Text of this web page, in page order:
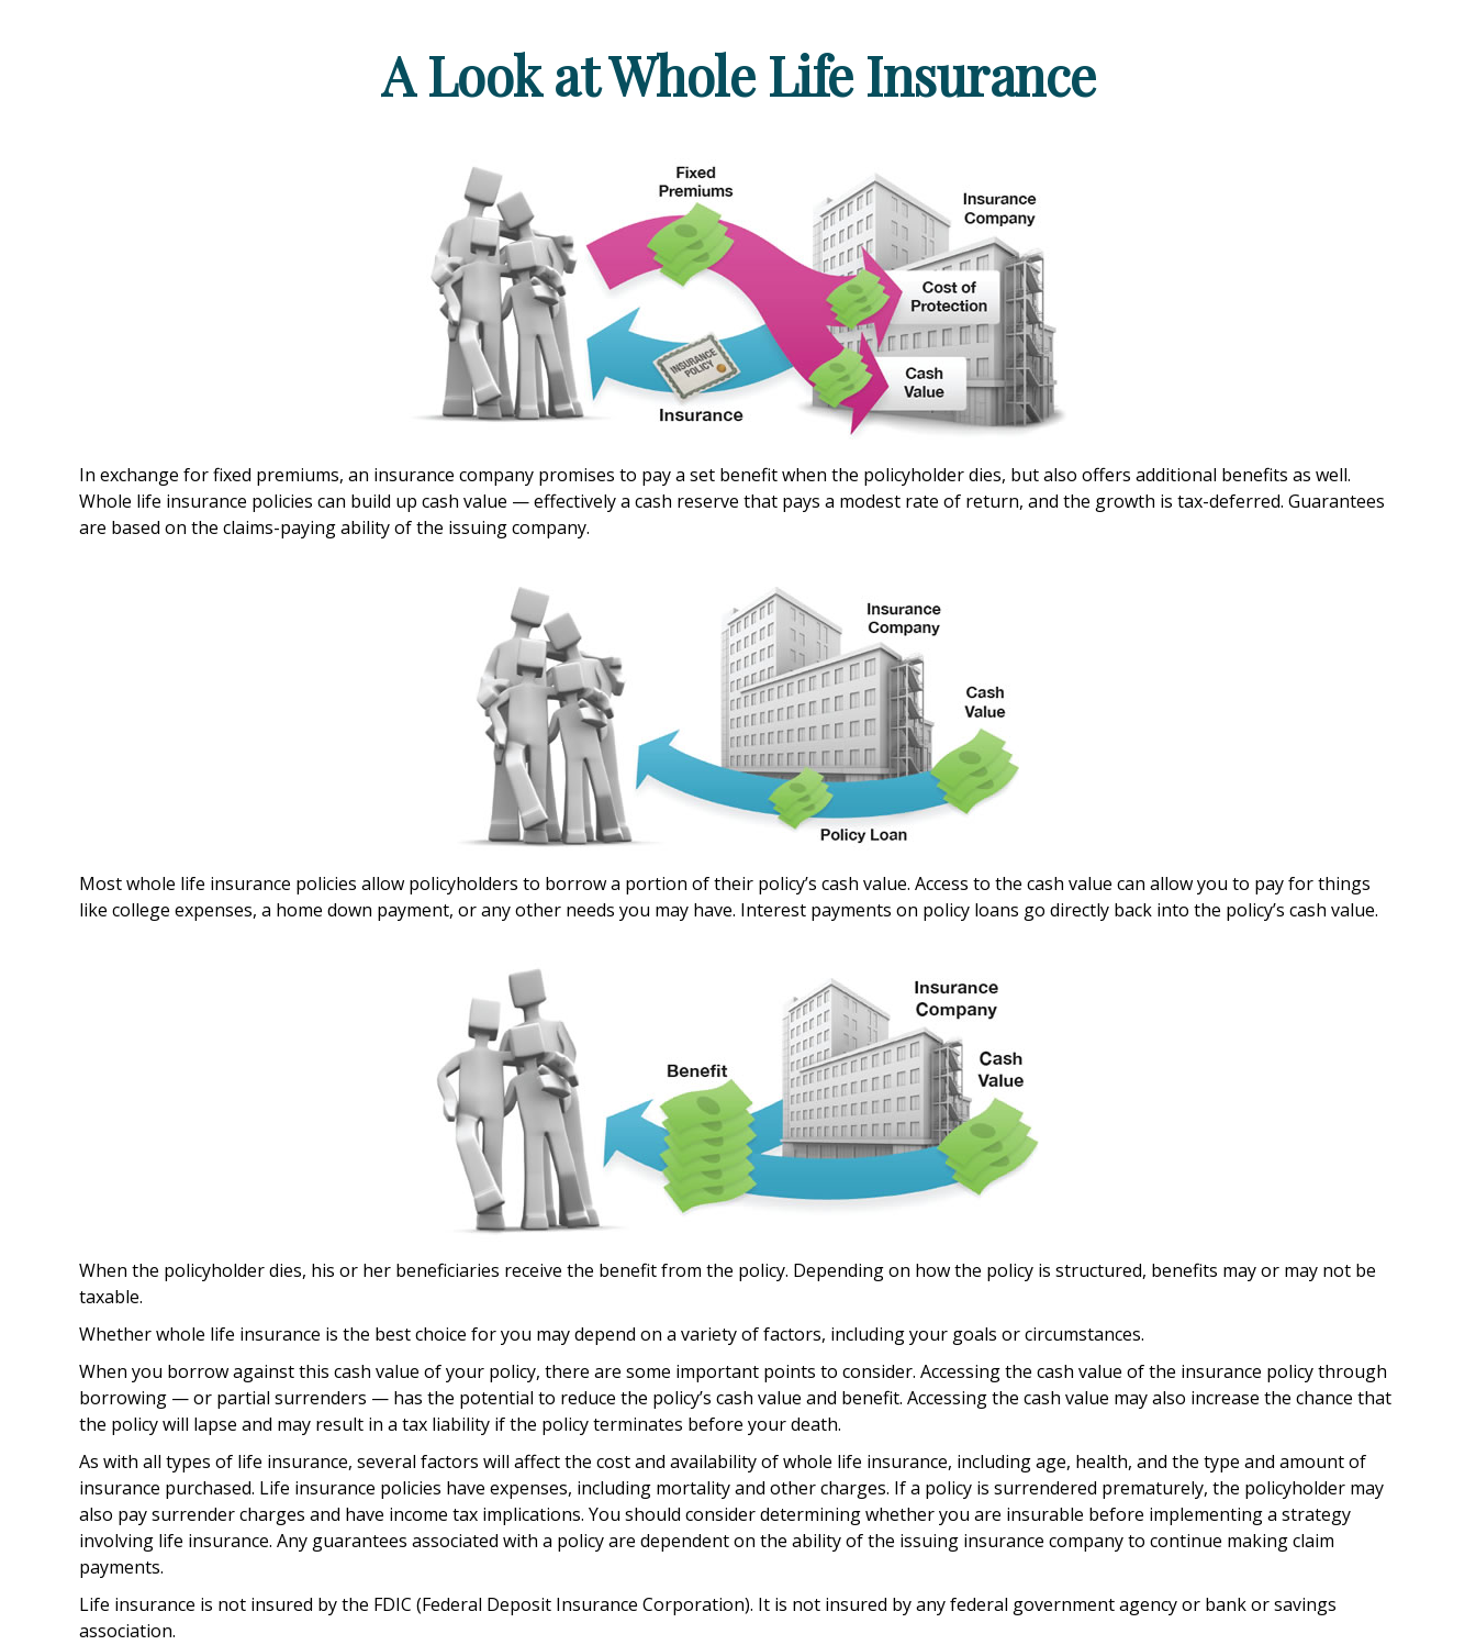
A Look at Whole Life Insurance
In exchange for fixed premiums, an insurance company promises to pay a set benefit when the policyholder dies, but also offers additional benefits as well.
Whole life insurance policies can build up cash value — effectively a cash reserve that pays a modest rate of return, and the growth is tax-deferred. Guarantees
are based on the claims-paying ability of the issuing company.
Most whole life insurance policies allow policyholders to borrow a portion of their policy’s cash value. Access to the cash value can allow you to pay for things
like college expenses, a home down payment, or any other needs you may have. Interest payments on policy loans go directly back into the policy’s cash value.
When the policyholder dies, his or her beneficiaries receive the benefit from the policy. Depending on how the policy is structured, benefits may or may not be
taxable.
Whether whole life insurance is the best choice for you may depend on a variety of factors, including your goals or circumstances.
When you borrow against this cash value of your policy, there are some important points to consider. Accessing the cash value of the insurance policy through
borrowing — or partial surrenders — has the potential to reduce the policy’s cash value and benefit. Accessing the cash value may also increase the chance that
the policy will lapse and may result in a tax liability if the policy terminates before your death.
As with all types of life insurance, several factors will affect the cost and availability of whole life insurance, including age, health, and the type and amount of
insurance purchased. Life insurance policies have expenses, including mortality and other charges. If a policy is surrendered prematurely, the policyholder may
also pay surrender charges and have income tax implications. You should consider determining whether you are insurable before implementing a strategy
involving life insurance. Any guarantees associated with a policy are dependent on the ability of the issuing insurance company to continue making claim
payments.
Life insurance is not insured by the FDIC (Federal Deposit Insurance Corporation). It is not insured by any federal government agency or bank or savings
association.